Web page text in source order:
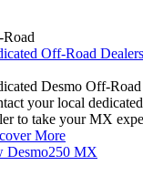
Off-Road
Desmo Off-
your local
to take your MX
More
Desmo250 MX